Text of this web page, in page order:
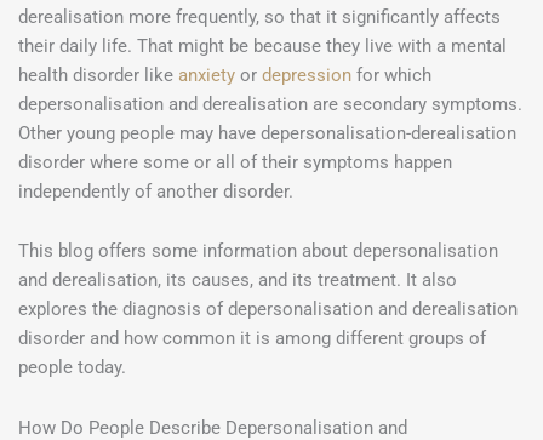
derealisation more frequently, so that it significantly affects
their daily life. That might be because they live with a mental
health disorder like anxiety or depression for which
depersonalisation and derealisation are secondary symptoms.
Other young people may have depersonalisation-derealisation
disorder where some or all of their symptoms happen
independently of another disorder.
This blog offers some information about depersonalisation
and derealisation, its causes, and its treatment. It also
explores the diagnosis of depersonalisation and derealisation
disorder and how common it is among different groups of
people today.
How Do People Describe Depersonalisation and